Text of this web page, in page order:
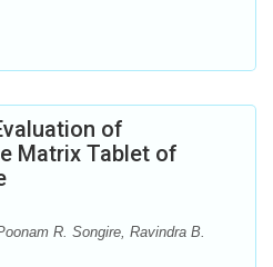
of
Matrix Tablet of
R. Songire, Ravindra B.